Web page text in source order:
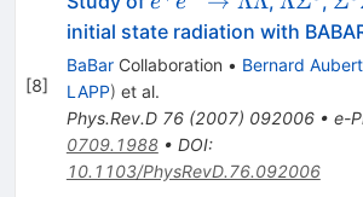
[8]
\Lambda
\bar{\Lambda}
initial state radiation with
BaBarCollaboration • Bernard Aubert
LAPP) et al.
Phys.Rev.D 76(2007) 092006• e-
0709.1988• DOI:
10.1103/PhysRevD.76.092006